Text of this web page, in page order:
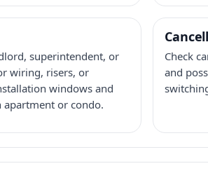
superintendent, or
wiring, risers, or
windows and
apartment or condo.
Check
and